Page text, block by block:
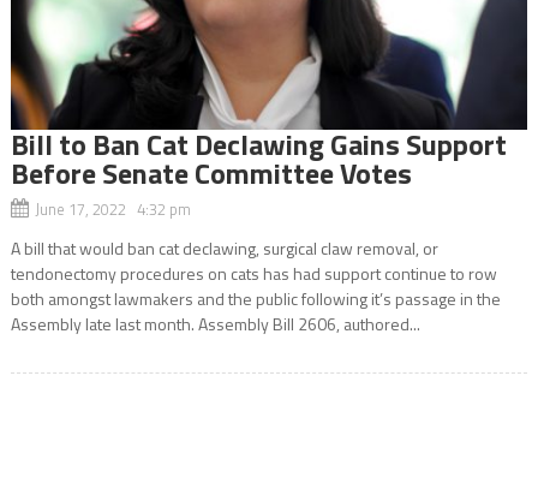
Bill to Ban Cat Declawing Gains Support
Before Senate Committee Votes
June 17, 2022 4:32 pm
A bill that would ban cat declawing, surgical claw removal, or
tendonectomy procedures on cats has had support continue to row
both amongst lawmakers and the public following it’s passage in the
Assembly late last month. Assembly Bill 2606, authored...